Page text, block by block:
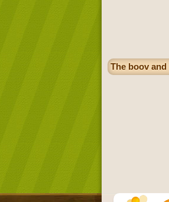
The boov